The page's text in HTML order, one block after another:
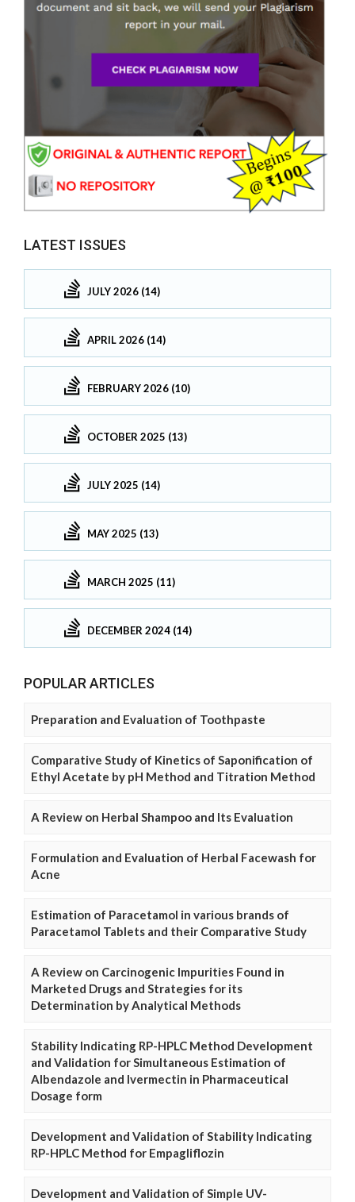
LATEST ISSUES
JULY 2026 (14)
APRIL 2026 (14)
FEBRUARY 2026 (10)
OCTOBER 2025 (13)
JULY 2025 (14)
MAY 2025 (13)
MARCH 2025 (11)
DECEMBER 2024 (14)
POPULAR ARTICLES
Preparation and Evaluation of Toothpaste
Comparative Study of Kinetics of Saponification of
Ethyl Acetate by pH Method and Titration Method
A Review on Herbal Shampoo and Its Evaluation
Formulation and Evaluation of Herbal Facewash for
Acne
Estimation of Paracetamol in various brands of
Paracetamol Tablets and their Comparative Study
A Review on Carcinogenic Impurities Found in
Marketed Drugs and Strategies for its
Determination by Analytical Methods
Stability Indicating RP-HPLC Method Development
and Validation for Simultaneous Estimation of
Albendazole and Ivermectin in Pharmaceutical
Dosage form
Development and Validation of Stability Indicating
RP-HPLC Method for Empagliflozin
Development and Validation of Simple UV-